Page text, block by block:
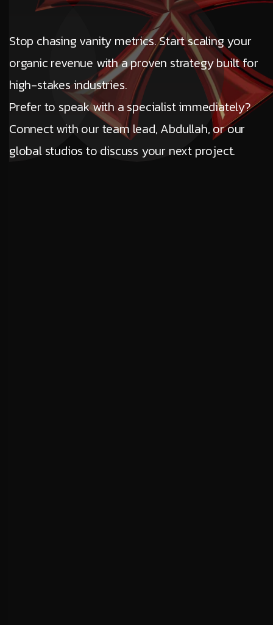
Stop chasing vanity metrics. Start scaling your
organic revenue with a proven strategy built for
high-stakes industries.
Prefer to speak with a specialist immediately?
Connect with our team lead, Abdullah, or our
global studios to discuss your next project.